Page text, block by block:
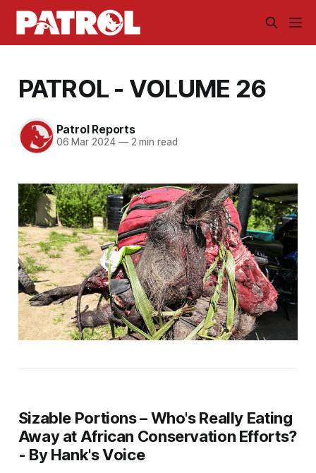
PATROL - VOLUME 26
Patrol Reports
06 Mar 2024 —2 min read
Sizable Portions – Who's Really Eating
Away at African Conservation Efforts?
- By Hank's Voice